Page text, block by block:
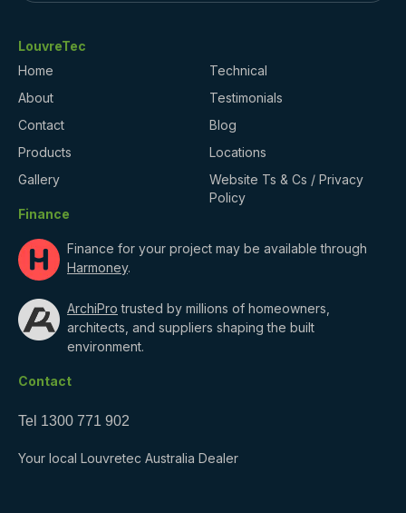
LouvreTec
Home
About
Contact
Products
Gallery
Technical
Testimonials
Blog
Locations
Website Ts & Cs / Privacy
Policy
Finance
Finance for your project may be available through
Harmoney.
ArchiPro trusted by millions of homeowners,
architects, and suppliers shaping the built
environment.
Contact
Tel 1300 771 902
Your local Louvretec Australia Dealer